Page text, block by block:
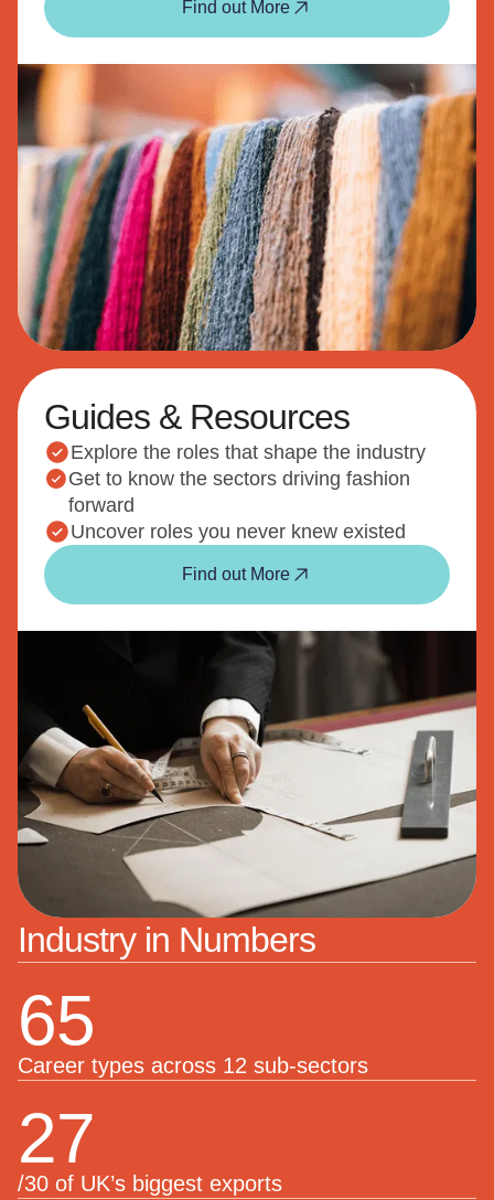
Find out More
Guides & Resources
Explore the roles that shape the industry
Get to know the sectors driving fashion
forward
Uncover roles you never knew existed
Find out More
Industry in Numbers
65
Career types across 12 sub-sectors
27
/30 of UK’s biggest exports